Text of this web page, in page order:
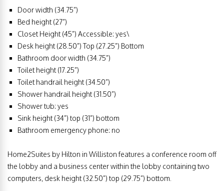
Door width (34.75”)
Bed height (27”)
Closet Height (45”) Accessible: yes\
Desk height (28.50”) Top (27.25”) Bottom
Bathroom door width (34.75”)
Toilet height (17.25”)
Toilet handrail height (34.50”)
Shower handrail height (31.50”)
Shower tub: yes
Sink height (34”) top (31”) bottom
Bathroom emergency phone: no
Home2Suites by Hilton in Williston features a conference room off
the lobby and a business center within the lobby containing two
computers, desk height (32.50”) top (29.75”) bottom.